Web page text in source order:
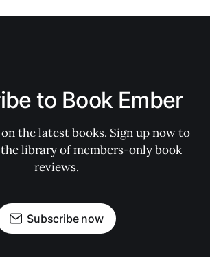
to Book Ember
the latest books. Sign up now to
library of members-only book
reviews.
Subscribe now